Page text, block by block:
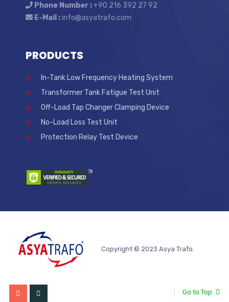
Phone Number :+90 216 392 27 92
E-Mail :info@asyatrafo.com
PRODUCTS
In-Tank Low Frequency Heating System
Transformer Tank Fatigue Test Unit
Off-Load Tap Changer Clamping Device
No-Load Loss Test Unit
Protection Relay Test Device
Copyright © 2023 Asya Trafo.
Go to Top